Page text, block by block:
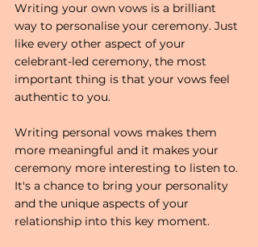
Writing your own vows is a brilliant
way to personalise your ceremony. Just
like every other aspect of your
celebrant-led ceremony, the most
important thing is that your vows feel
authentic to you.
Writing personal vows makes them
more meaningful and it makes your
ceremony more interesting to listen to.
It's a chance to bring your personality
and the unique aspects of your
relationship into this key moment.